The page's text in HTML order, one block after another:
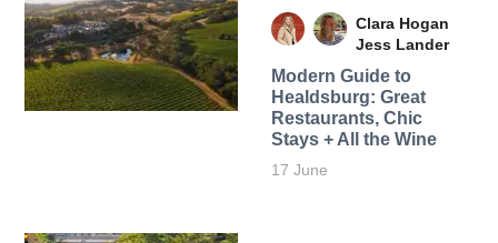
Clara Hogan
Jess Lander
Modern Guide to
Healdsburg: Great
Restaurants, Chic
Stays + All the Wine
17 June